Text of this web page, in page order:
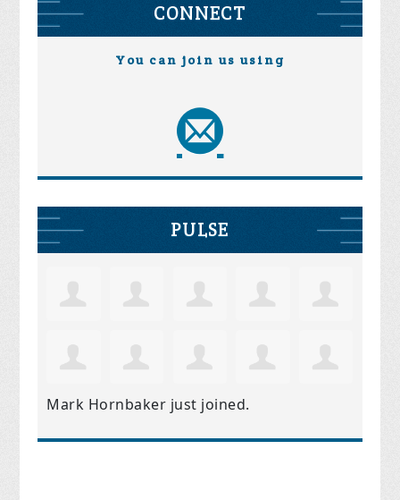
CONNECT
You can join us using
PULSE
Mark Hornbaker just joined.